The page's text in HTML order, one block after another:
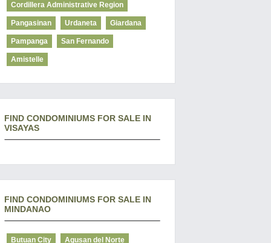
Cordillera Administrative Region
Pangasinan Urdaneta Giardana
Pampanga San Fernando
Amistelle
FIND CONDOMINIUMS FOR SALE IN
VISAYAS
FIND CONDOMINIUMS FOR SALE IN
MINDANAO
Butuan City Agusan del Norte